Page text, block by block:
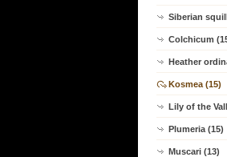
Siberian
Colchicum
Heather
Kosmea (15)
Lily of the
Plumeria (15)
Muscari (13)